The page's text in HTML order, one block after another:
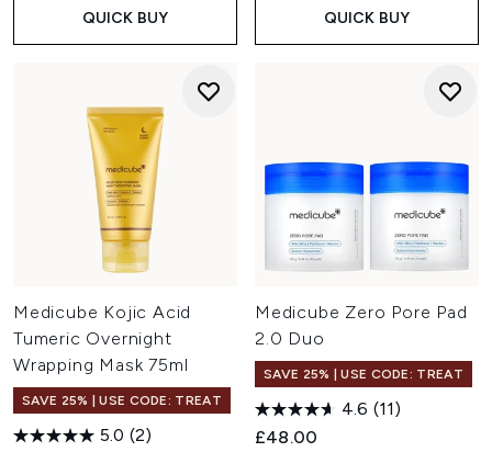
QUICK BUY QUICK BUY
Medicube Kojic Acid
Tumeric Overnight
Wrapping Mask 75ml
SAVE 25% | USE CODE: TREAT
5.0 (2)
Medicube Zero Pore Pad
2.0 Duo
SAVE 25% | USE CODE: TREAT
4.6 (11)
£48.00